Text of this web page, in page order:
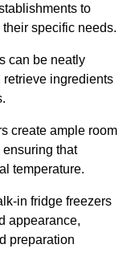
to
specific needs.
can be neatly
retrieve ingredients
create ample room
that
temperature.
in fridge freezers
appearance,
preparation